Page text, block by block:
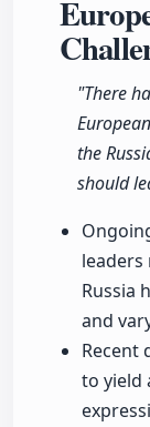
"There
the
should
Russia
and
Recent
to yield